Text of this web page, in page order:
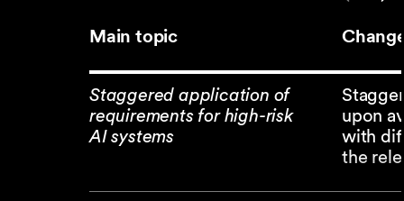
Main topic
Staggered application of
requirements for high-risk
AI systems
upon
with
the